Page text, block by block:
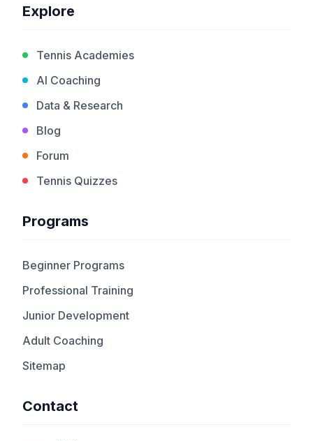
Explore
Tennis Academies
AI Coaching
Data & Research
Blog
Forum
Tennis Quizzes
Programs
Beginner Programs
Professional Training
Junior Development
Adult Coaching
Sitemap
Contact